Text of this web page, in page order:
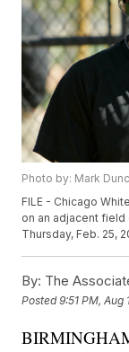
Photo by: Mark
FILE - Chicago
on an adjacent
Thursday, Feb. 25,
By: The
Posted9:51 PM, Aug